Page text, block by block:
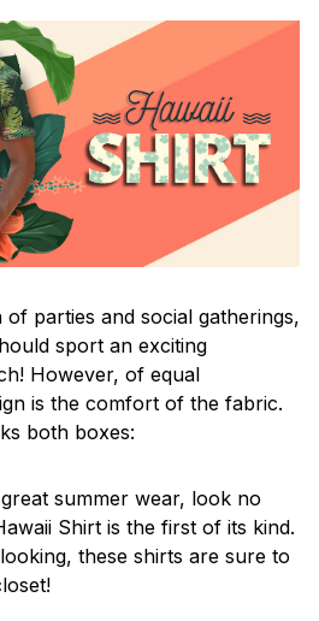
of parties and social gatherings,
sport an exciting
However, of equal
is the comfort of the fabric.
both boxes:
summer wear, look no
Shirt is the first of its kind.
these shirts are sure to